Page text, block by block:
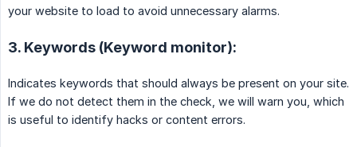
your website to load to avoid unnecessary alarms.
3. Keywords (Keyword monitor):
Indicates keywords that should always be present on your site.
If we do not detect them in the check, we will warn you, which
is useful to identify hacks or content errors.